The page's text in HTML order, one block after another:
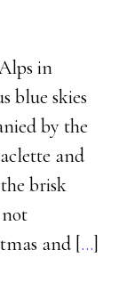
in
blue skies
by the
and
brisk
and […]